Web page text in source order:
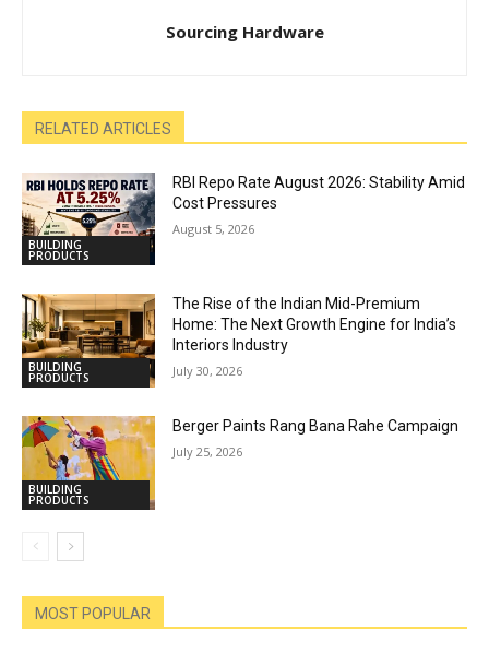
Sourcing Hardware
RELATED ARTICLES
BUILDING
PRODUCTS
RBI Repo Rate August 2026: Stability Amid
Cost Pressures
August 5, 2026
BUILDING
PRODUCTS
The Rise of the Indian Mid-Premium
Home: The Next Growth Engine for India’s
Interiors Industry
July 30, 2026
BUILDING
PRODUCTS
Berger Paints Rang Bana Rahe Campaign
July 25, 2026
MOST POPULAR